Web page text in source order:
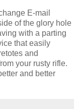
E-mail
of the glory hole
with a parting
that easily
and
your rusty rifle.
and better